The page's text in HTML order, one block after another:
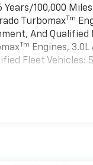
100,000 Miles
TurbomaxTm
And Qualified
Tm Engines,
Fleet Vehicles: